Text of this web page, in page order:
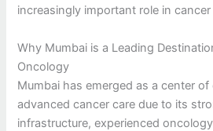
increasingly important role in
Why Mumbai is a Leading
Oncology
Mumbai has emerged as a center
advanced cancer care due to its
infrastructure, experienced